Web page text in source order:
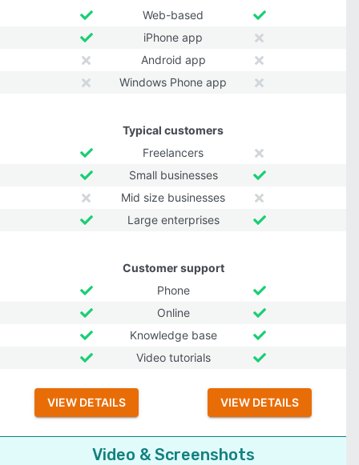
Web-based
iPhone app
Android app
Windows Phone app
Typical customers
Freelancers
Small businesses
Mid size businesses
Large enterprises
Customer support
Phone
Online
Knowledge base
Video tutorials
VIEW DETAILS VIEW DETAILS
Video & Screenshots